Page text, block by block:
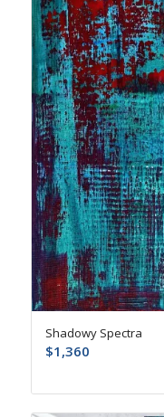
Shadowy Spectra
$1,360